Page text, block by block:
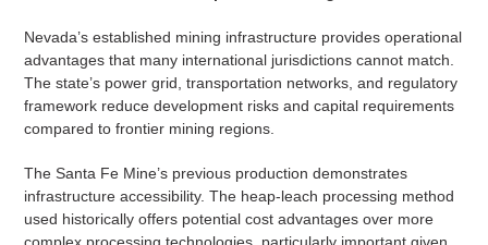
Nevada’s established mining infrastructure provides operational
advantages that many international jurisdictions cannot match.
The state’s power grid, transportation networks, and regulatory
framework reduce development risks and capital requirements
compared to frontier mining regions.
The Santa Fe Mine’s previous production demonstrates
infrastructure accessibility. The heap-leach processing method
used historically offers potential cost advantages over more